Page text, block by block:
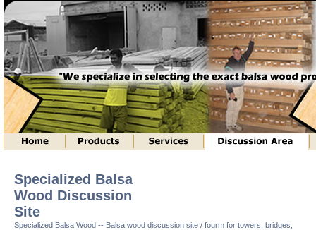
Specialized Balsa
Wood Discussion
Site
Specialized Balsa Wood -- Balsa wood discussion site / fourm for towers, bridges,